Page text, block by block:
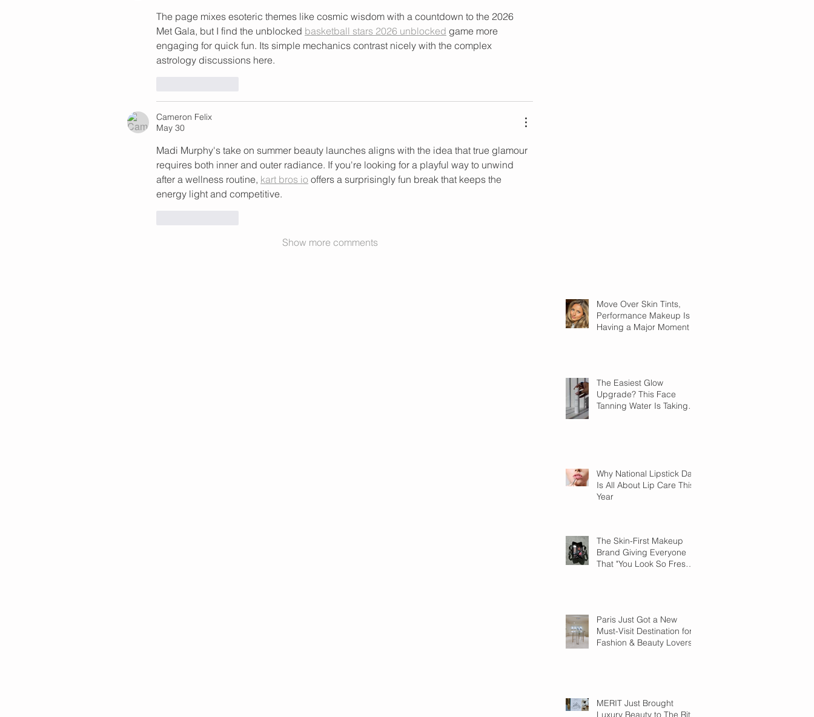
Move Over Skin Tints,
Performance Makeup Is
Having a Major Moment
The Easiest Glow
Upgrade? This Face
Tanning Water Is Taking
Why National Lipstick Day
Is All About Lip Care This
Year
The Skin-First Makeup
Brand Giving Everyone
That "You Look So Fresh"
Paris Just Got a New
Must-Visit Destination for
Fashion & Beauty Lovers
MERIT Just Brought
Luxury Beauty to The Ritz-
The page mixes esoteric themes like cosmic wisdom with a countdown to the 2026
Met Gala, but I find the unblocked basketball stars 2026 unblocked game more
engaging for quick fun. Its simple mechanics contrast nicely with the complex
astrology discussions here.
Cameron Felix
May 30
Madi Murphy's take on summer beauty launches aligns with the idea that true glamour
requires both inner and outer radiance. If you're looking for a playful way to unwind
after a wellness routine, kart bros io offers a surprisingly fun break that keeps the
energy light and competitive.
Show more comments